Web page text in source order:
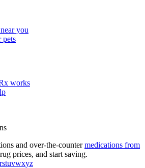
you
pets
works
and over-the-countermedications from
prices, and start saving.
rstuvwxyz